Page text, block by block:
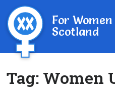
For Women
Scotland
Tag: Women